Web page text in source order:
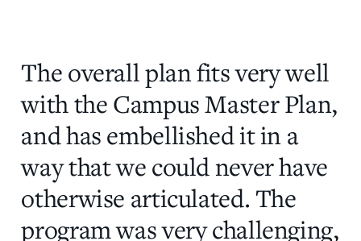
The overall plan fits very well
with the Campus Master Plan,
and has embellished it in a
way that we could never have
otherwise articulated. The
program was very challenging,